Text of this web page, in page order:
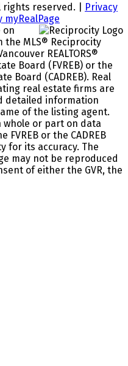
rights reserved. |
Privacy
myRealPage
on
MLS® Reciprocity
REALTORS®
Board (FVREB) or the
Board (CADREB). Real
real estate firms are
detailed information
of the listing agent.
or part on data
or the CADREB
for its accuracy. The
may not be reproduced
of either the GVR, the